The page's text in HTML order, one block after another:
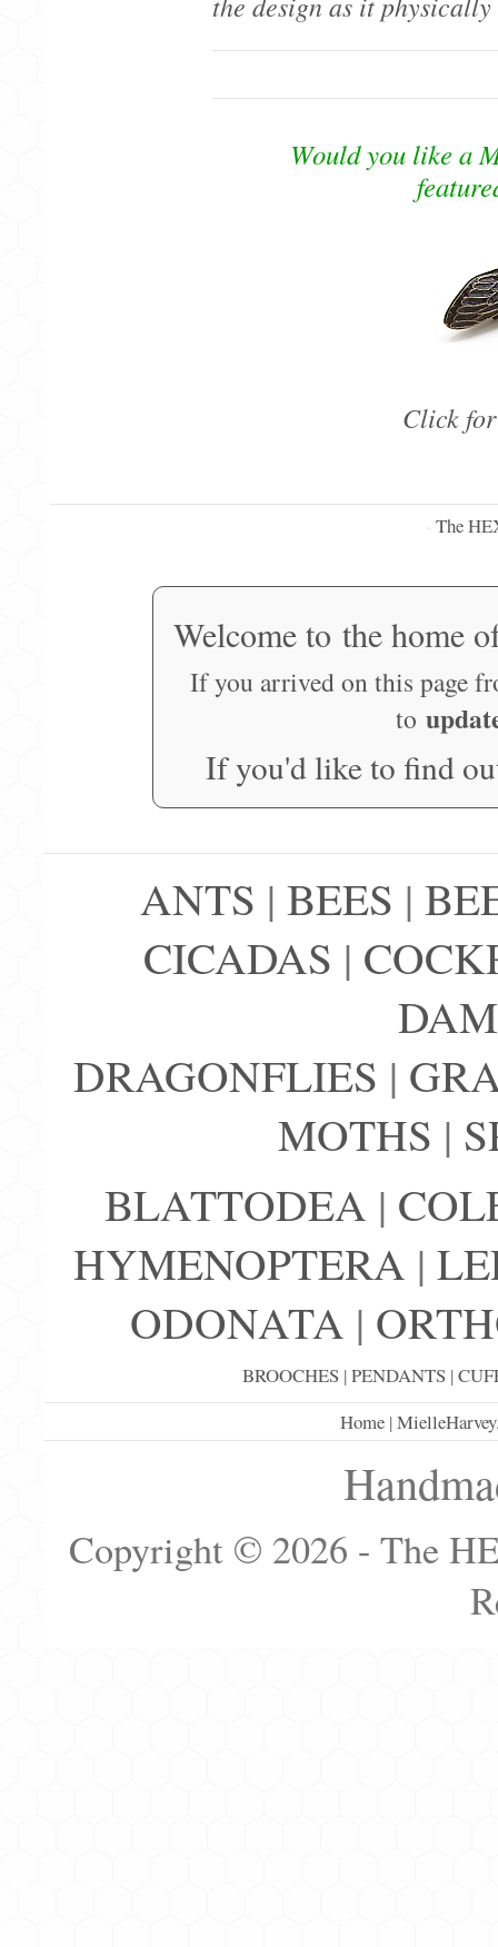
Would you like a
Click
· The
Welcome to the home
If you arrived on this page
to
If you'd like to find
ANTS | BEES |
CICADAS |
DRAGONFLIES |
MOTHS |
BLATTODEA |
HYMENOPTERA |
ODONATA |
BROOCHES |PENDANTS |
Home |
Copyright © 2026 - The